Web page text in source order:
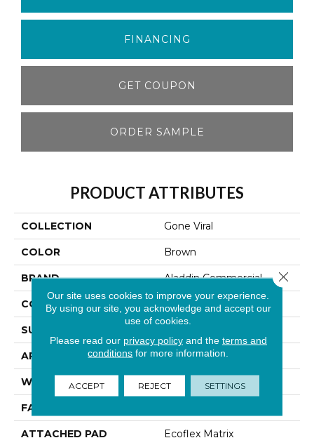
FINANCING
GET COUPON
ORDER SAMPLE
PRODUCT ATTRIBUTES
COLLECTION Gone Viral
COLOR Brown
BRAND Aladdin Commercial
CONSTRUCTION Tufted
SURFACE TYPE
APPLICATION Residential
WIDTH 1' 0"
FACE WEIGHT
ATTACHED PAD Ecoflex Matrix
Our site uses cookies to improve your experience.
By using our site, you acknowledge and accept our
use of cookies.
Please read our privacy policyand the terms and
conditions for more information.
ACCEPT REJECT SETTINGS
Close